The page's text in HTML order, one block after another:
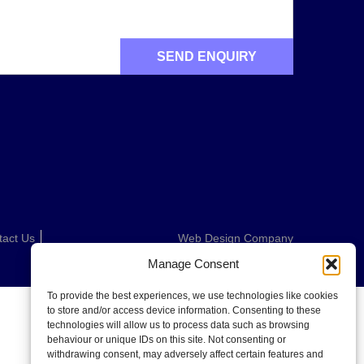
Manage Consent
To provide the best experiences, we use technologies like cookies
to store and/or access device information. Consenting to these
technologies will allow us to process data such as browsing
behaviour or unique IDs on this site. Not consenting or
withdrawing consent, may adversely affect certain features and
Us Web Design Company